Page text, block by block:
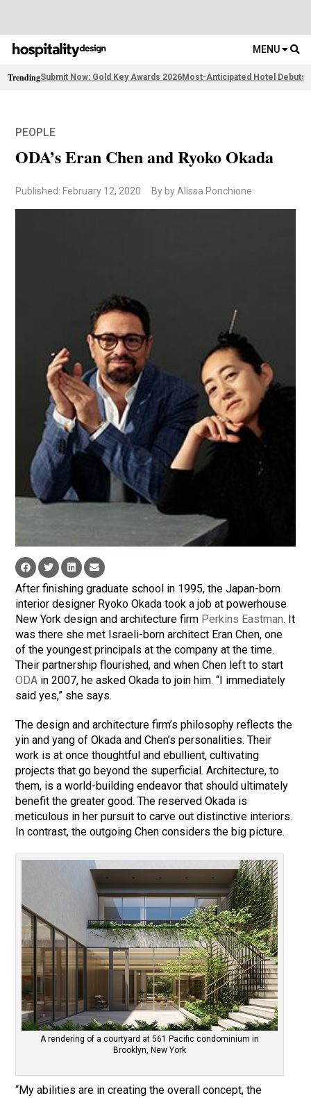
MENU
TrendingSubmit Now: Gold Key Awards 2026Most-Anticipated Hotel Debuts
PEOPLE
ODA’s Eran Chen and Ryoko Okada
Published: February 12, 2020 By by Alissa Ponchione
After finishing graduate school in 1995, the Japan-born
interior designer Ryoko Okada took a job at powerhouse
New York design and architecture firm Perkins Eastman. It
was there she met Israeli-born architect Eran Chen, one
of the youngest principals at the company at the time.
Their partnership flourished, and when Chen left to start
ODA in 2007, he asked Okada to join him. “I immediately
said yes,” she says.
The design and architecture firm’s philosophy reflects the
yin and yang of Okada and Chen’s personalities. Their
work is at once thoughtful and ebullient, cultivating
projects that go beyond the superficial. Architecture, to
them, is a world-building endeavor that should ultimately
benefit the greater good. The reserved Okada is
meticulous in her pursuit to carve out distinctive interiors.
In contrast, the outgoing Chen considers the big picture.
A rendering of a courtyard at 561 Pacific condominium in
Brooklyn, New York
“My abilities are in creating the overall concept, the